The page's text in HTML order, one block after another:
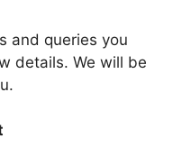
and queries you
details. We will be